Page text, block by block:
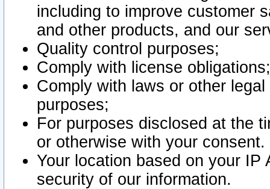
including to improve customer
and other products, and our
Quality control purposes;
Comply with license obligations;
Comply with laws or other
purposes;
For purposes disclosed at the
or otherwise with your consent.
Your location based on your
security of our information.